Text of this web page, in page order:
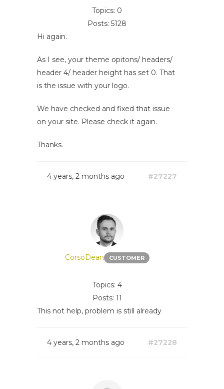
Topics: 0
Posts: 5128
Hi again.
As I see, your theme opitons/ headers/
header 4/ header height has set 0. That
is the issue with your logo.
We have checked and fixed that issue
on your site. Please check it again.
Thanks.
4 years, 2 months ago #27227
CorsoDean CUSTOMER
Topics: 4
Posts: 11
This not help, problem is still already
4 years, 2 months ago #27228